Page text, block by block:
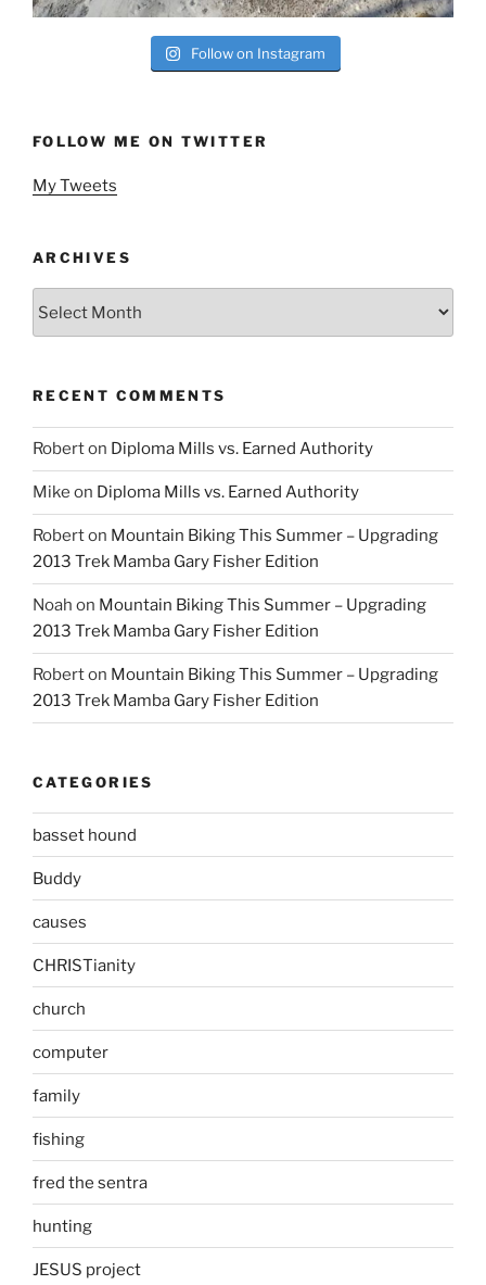
Follow on Instagram
FOLLOW ME ON TWITTER
My Tweets
ARCHIVES
RECENT COMMENTS
Roberton Diploma Mills vs. Earned Authority
Mike on Diploma Mills vs. Earned Authority
Roberton Mountain Biking This Summer – Upgrading
2013 Trek Mamba Gary Fisher Edition
Noah on Mountain Biking This Summer – Upgrading
2013 Trek Mamba Gary Fisher Edition
Roberton Mountain Biking This Summer – Upgrading
2013 Trek Mamba Gary Fisher Edition
CATEGORIES
basset hound
Buddy
causes
CHRISTianity
church
computer
family
fishing
fred the sentra
hunting
JESUS project